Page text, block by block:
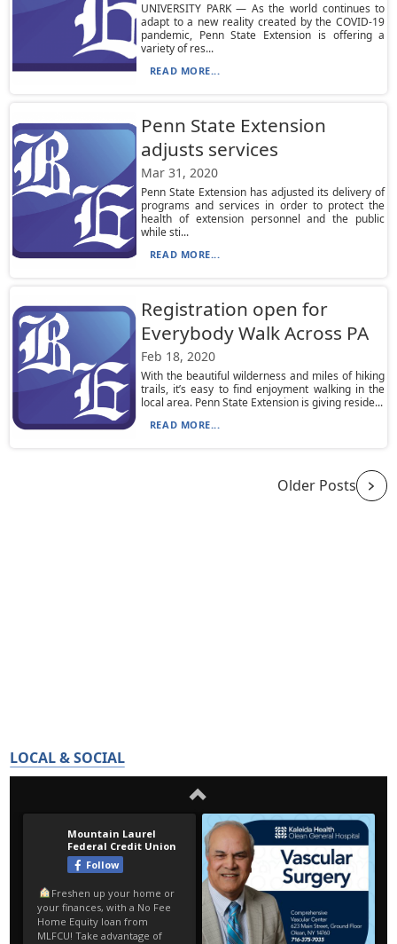
UNIVERSITY PARK — As the world continues to
adapt to a new reality created by the COVID-19
pandemic, Penn State Extension is offering a
variety of res...
READ MORE...
Penn State Extension
adjusts services
Mar 31, 2020
Penn State Extension has adjusted its delivery of
programs and services in order to protect the
health of extension personnel and the public
while sti...
READ MORE...
Registration open for
Everybody Walk Across PA
Feb 18, 2020
With the beautiful wilderness and miles of hiking
trails, it’s easy to find enjoyment walking in the
local area. Penn State Extension is giving reside...
READ MORE...
Older Posts
LOCAL & SOCIAL